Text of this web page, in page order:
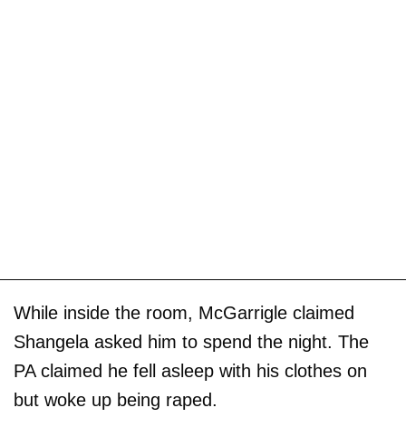
While inside the room, McGarrigle claimed
Shangela asked him to spend the night. The
PA claimed he fell asleep with his clothes on
but woke up being raped.